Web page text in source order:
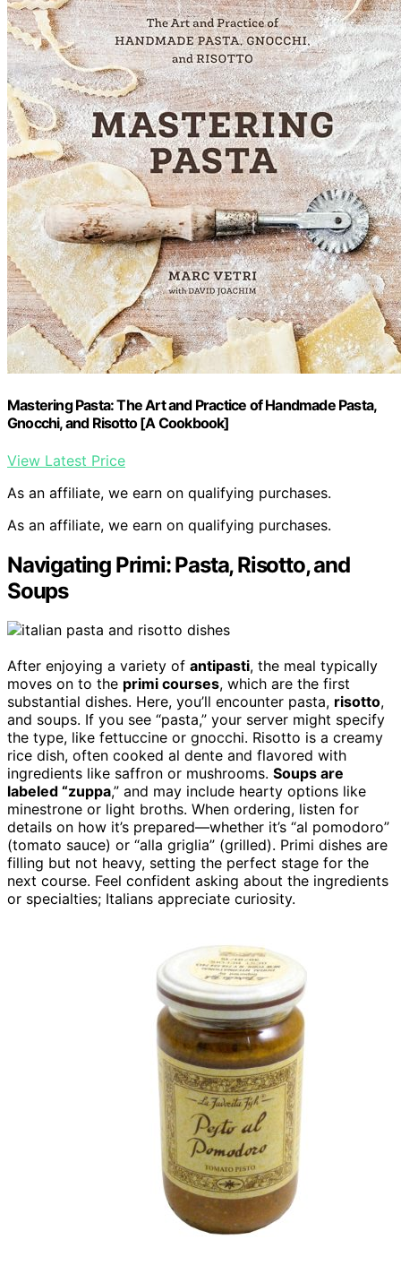
Mastering Pasta: The Art and Practice of Handmade Pasta,
Gnocchi, and Risotto [A Cookbook]
View Latest Price
As an affiliate, we earn on qualifying purchases.
As an affiliate, we earn on qualifying purchases.
Navigating Primi: Pasta, Risotto, and
Soups
After enjoying a variety of antipasti, the meal typically
moves on to the primi courses, which are the first
substantial dishes. Here, you’ll encounter pasta, risotto,
and soups. If you see “pasta,” your server might specify
the type, like fettuccine or gnocchi. Risotto is a creamy
rice dish, often cooked al dente and flavored with
ingredients like saffron or mushrooms. Soups are
labeled “zuppa,” and may include hearty options like
minestrone or light broths. When ordering, listen for
details on how it’s prepared—whether it’s “al pomodoro”
(tomato sauce) or “alla griglia” (grilled). Primi dishes are
filling but not heavy, setting the perfect stage for the
next course. Feel confident asking about the ingredients
or specialties; Italians appreciate curiosity.